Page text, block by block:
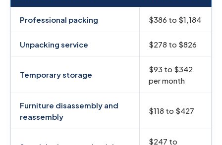
Professional packing $386 to $1,184
Unpacking service $278 to $826
Temporary storage
$93 to $342
per month
Furniture disassembly and
reassembly
$118 to $427
$247 to